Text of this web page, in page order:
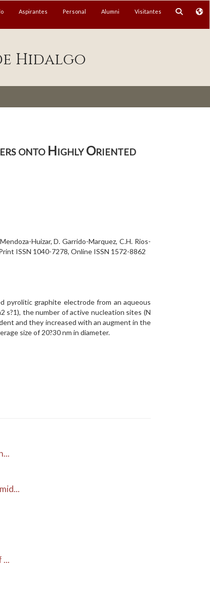
Aspirantes Personal Alumni Visitantes
Hidalgo
onto Highly Oriented
Huizar, D. Garrido-Marquez, C.H. Rios-
ISSN 1040-7278, Online ISSN 1572-8862
pyrolitic graphite electrode from an aqueous
s?1), the number of active nucleation sites (N
and they increased with an augment in the
size of 20?30 nm in diameter.